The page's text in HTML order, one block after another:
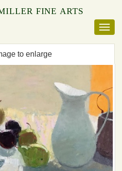
FINE ARTS
to enlarge